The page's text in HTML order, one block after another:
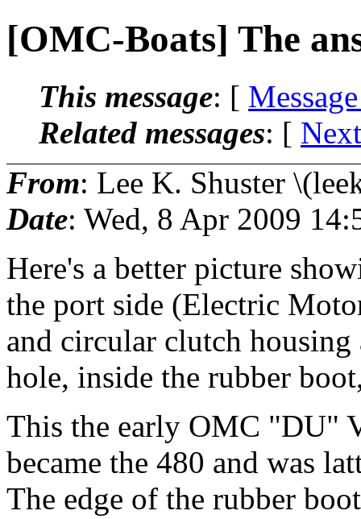
[OMC-Boats] The
This message: [
Related messages: [
From: Lee K. Shuster
Date: Wed, 8 Apr 2009
Here's a better picture
the port side (Electric
and circular clutch
hole, inside the rubber
This the early OMC "DU"
became the 480 and was
The edge of the rubber